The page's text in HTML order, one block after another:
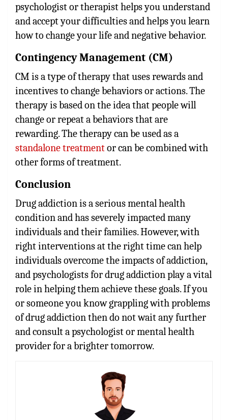
psychologist or therapist helps you understand
and accept your difficulties and helps you learn
how to change your life and negative behavior.
Contingency Management (CM)
CM is a type of therapy that uses rewards and
incentives to change behaviors or actions. The
therapy is based on the idea that people will
change or repeat a behaviors that are
rewarding. The therapy can be used as a
standalone treatmentor can be combined with
other forms of treatment.
Conclusion
Drug addiction is a serious mental health
condition and has severely impacted many
individuals and their families. However, with
right interventions at the right time can help
individuals overcome the impacts of addiction,
and psychologists for drug addiction play a vital
role in helping them achieve these goals. If you
or someone you know grappling with problems
of drug addiction then do not wait any further
and consult a psychologist or mental health
provider for a brighter tomorrow.